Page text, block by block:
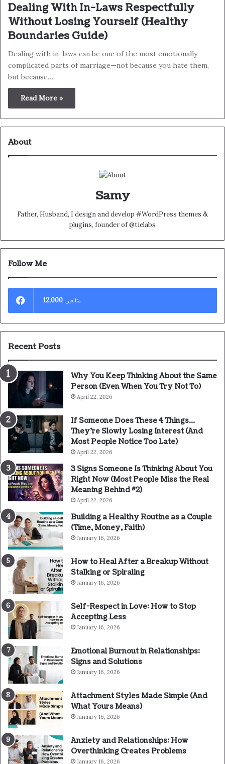
Dealing With In-Laws Respectfully
Without Losing Yourself (Healthy
Boundaries Guide)
Dealing with in-laws can be one of the most emotionally
complicated parts of marriage—not because you hate them,
but because…
Read More »
About
Samy
Father, Husband, I design and develop #WordPress themes &
plugins, founder of @tielabs
Follow Me
12,000 متابعين
Recent Posts
Why You Keep Thinking About the Same
Person (Even When You Try Not To)
April 22, 2026
If Someone Does These 4 Things…
They’re Slowly Losing Interest (And
Most People Notice Too Late)
April 22, 2026
3 Signs Someone Is Thinking About You
Right Now (Most People Miss the Real
Meaning Behind #2)
April 22, 2026
Building a Healthy Routine as a Couple
(Time, Money, Faith)
January 16, 2026
How to Heal After a Breakup Without
Stalking or Spiraling
January 16, 2026
Self-Respect in Love: How to Stop
Accepting Less
January 16, 2026
Emotional Burnout in Relationships:
Signs and Solutions
January 16, 2026
Attachment Styles Made Simple (And
What Yours Means)
January 16, 2026
Anxiety and Relationships: How
Overthinking Creates Problems
January 16, 2026